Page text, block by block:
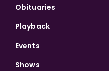
Obituaries
Playback
Events
Shows